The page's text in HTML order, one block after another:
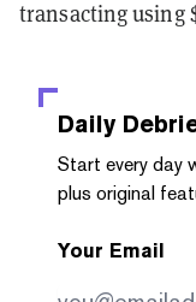
transacting using
Daily
Start every day
plus original
Your Email